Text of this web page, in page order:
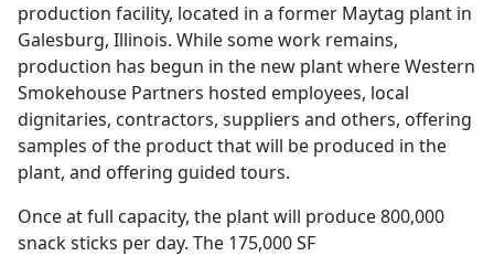
production facility, located in a former Maytag plant in
Galesburg, Illinois. While some work remains,
production has begun in the new plant where Western
Smokehouse Partners hosted employees, local
dignitaries, contractors, suppliers and others, offering
samples of the product that will be produced in the
plant, and offering guided tours.
Once at full capacity, the plant will produce 800,000
snack sticks per day. The 175,000 SF